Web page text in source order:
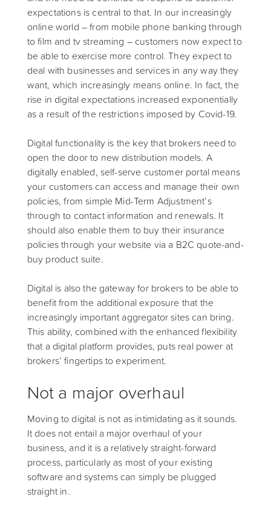
expectations is central to that. In our increasingly
online world – from mobile phone banking through
to film and tv streaming – customers now expect to
be able to exercise more control. They expect to
deal with businesses and services in any way they
want, which increasingly means online. In fact, the
rise in digital expectations increased exponentially
as a result of the restrictions imposed by Covid-19.
Digital functionality is the key that brokers need to
open the door to new distribution models. A
digitally enabled, self-serve customer portal means
your customers can access and manage their own
policies, from simple Mid-Term Adjustment’s
through to contact information and renewals. It
should also enable them to buy their insurance
policies through your website via a B2C quote-and-
buy product suite.
Digital is also the gateway for brokers to be able to
benefit from the additional exposure that the
increasingly important aggregator sites can bring.
This ability, combined with the enhanced flexibility
that a digital platform provides, puts real power at
brokers’ fingertips to experiment.
Not a major overhaul
Moving to digital is not as intimidating as it sounds.
It does not entail a major overhaul of your
business, and it is a relatively straight-forward
process, particularly as most of your existing
software and systems can simply be plugged
straight in.